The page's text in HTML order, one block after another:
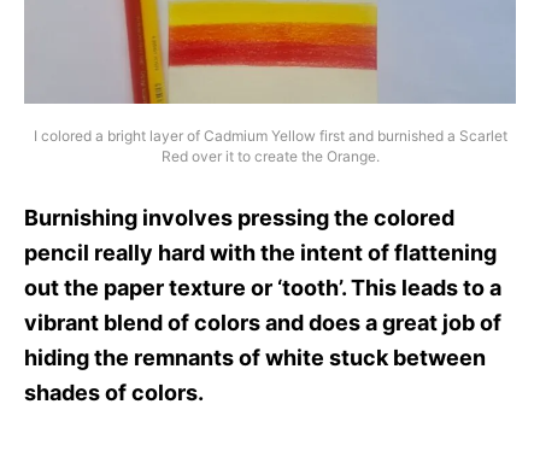
I colored a bright layer of Cadmium Yellow first and burnished a Scarlet
Red over it to create the Orange.
Burnishing involves pressing the colored
pencil really hard with the intent of flattening
out the paper texture or ‘tooth’. This leads to a
vibrant blend of colors and does a great job of
hiding the remnants of white stuck between
shades of colors.